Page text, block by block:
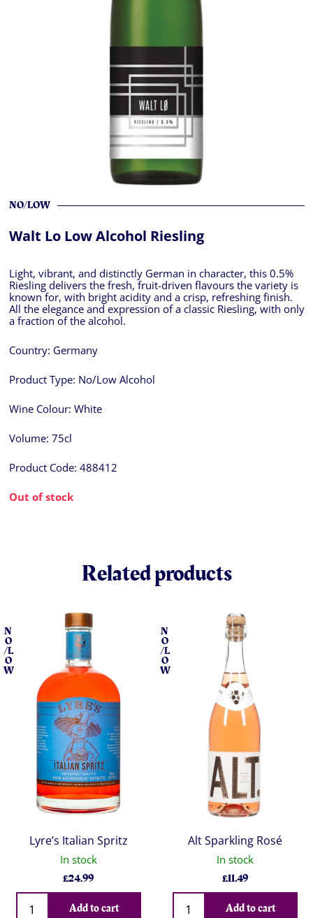
NO/LOW
Walt Lo Low Alcohol Riesling
Light, vibrant, and distinctly German in character, this 0.5%
Riesling delivers the fresh, fruit-driven flavours the variety is
known for, with bright acidity and a crisp, refreshing finish.
All the elegance and expression of a classic Riesling, with only
a fraction of the alcohol.
Country: Germany
Product Type: No/Low Alcohol
Wine Colour: White
Volume: 75cl
Product Code: 488412
Out of stock
Related products
N
O
/L
O
W
Lyre’s Italian Spritz
In stock
£24.99
Qty
Add to cart
N
O
/L
O
W
Alt Sparkling Rosé
In stock
£11.49
Qty
Add to cart